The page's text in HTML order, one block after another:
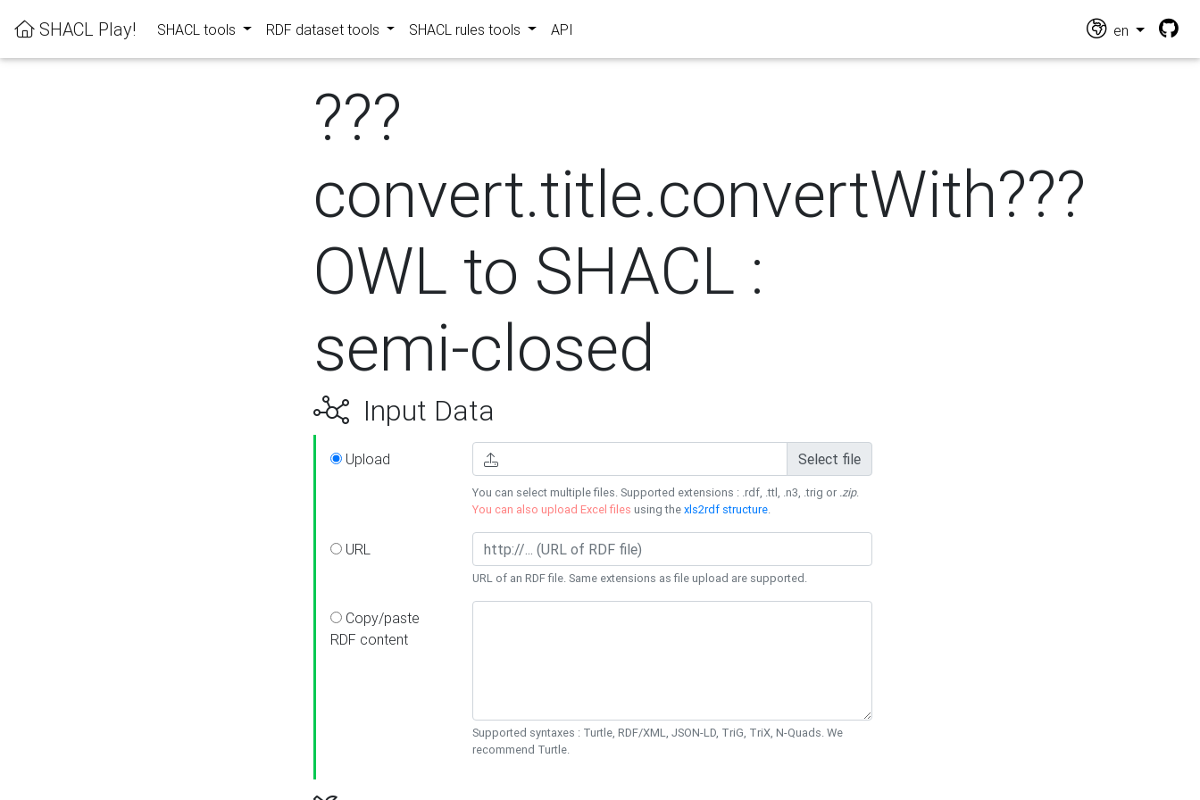
SHACL Play! SHACL tools RDF dataset tools SHACL rules tools API en
???
convert.title.convertWith???
OWL to SHACL :
semi-closed
Input Data
Upload Select file
You can select multiple files. Supported extensions : .rdf, .ttl, .n3, .trig or .zip.
You can also upload Excel files using thexls2rdf structure.
URL
URL of an RDF file. Same extensions as file upload are supported.
Copy/paste
RDF content
Supported syntaxes : Turtle, RDF/XML, JSON-LD, TriG, TriX, N-Quads. We
recommend Turtle.